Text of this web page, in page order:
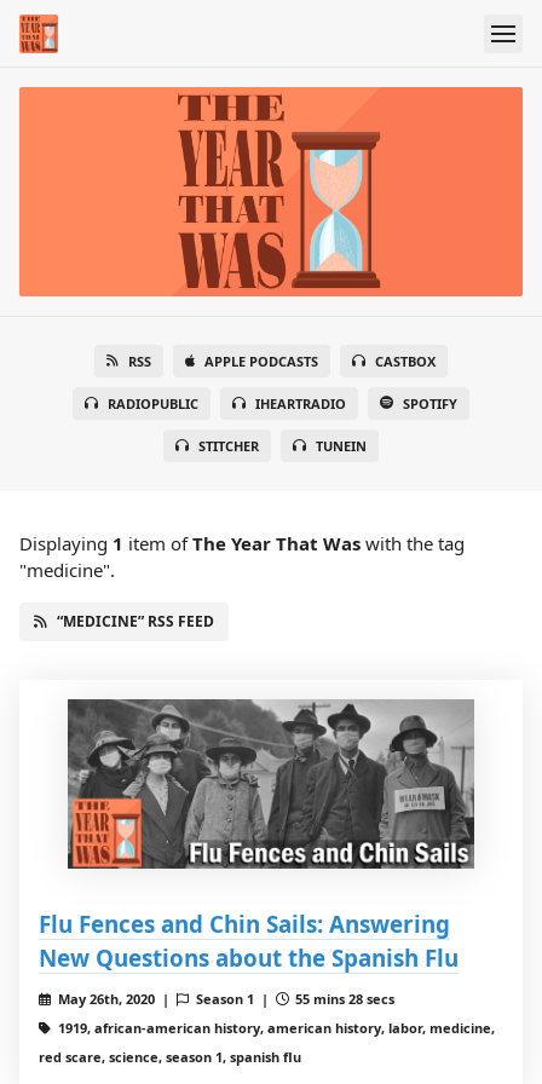
RSS APPLE PODCASTS CASTBOX
RADIOPUBLIC IHEARTRADIO SPOTIFY
STITCHER TUNEIN
Displaying 1 item ofThe Year That Was with the tag
"medicine".
“MEDICINE” RSS FEED
Flu Fences and Chin Sails: Answering
New Questions about the Spanish Flu
May 26th, 2020 | Season 1 |
55 mins 28 secs
1919, african-american history, american history, labor, medicine,
red scare, science, season 1, spanish flu